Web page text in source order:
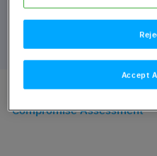
Compromise Assessment
Accept